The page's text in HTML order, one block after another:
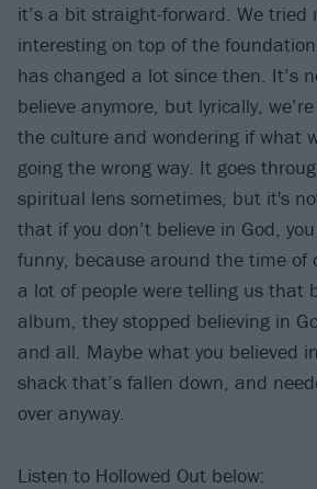
it’s a bit straight-forward. We tried
interesting on top of the
has changed a lot since then. It’s
believe anymore, but lyrically,
the culture and wondering if what
going the wrong way. It goes
spiritual lens sometimes, but it's
that if you don’t believe in God,
funny, because around the time of
a lot of people were telling us that
album, they stopped believing in
and all. Maybe what you believed
shack that’s fallen down, and
over anyway.
Listen to Hollowed Out below: